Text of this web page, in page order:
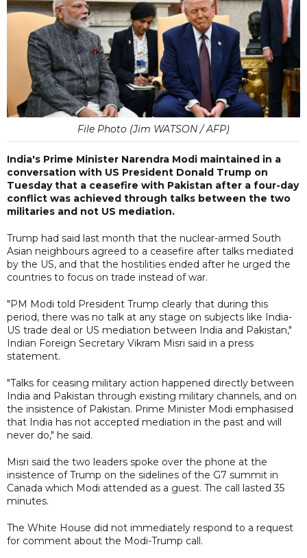
File Photo (Jim WATSON / AFP)
India's Prime Minister Narendra Modi maintained in a
conversation with US President Donald Trump on
Tuesday that a ceasefire with Pakistan after a four-day
conflict was achieved through talks between the two
militaries and not US mediation.
Trump had said last month that the nuclear-armed South
Asian neighbours agreed to a ceasefire after talks mediated
by the US, and that the hostilities ended after he urged the
countries to focus on trade instead of war.
"PM Modi told President Trump clearly that during this
period, there was no talk at any stage on subjects like India-
US trade deal or US mediation between India and Pakistan,"
Indian Foreign Secretary Vikram Misri said in a press
statement.
"Talks for ceasing military action happened directly between
India and Pakistan through existing military channels, and on
the insistence of Pakistan. Prime Minister Modi emphasised
that India has not accepted mediation in the past and will
never do," he said.
Misri said the two leaders spoke over the phone at the
insistence of Trump on the sidelines of the G7 summit in
Canada which Modi attended as a guest. The call lasted 35
minutes.
The White House did not immediately respond to a request
for comment about the Modi-Trump call.